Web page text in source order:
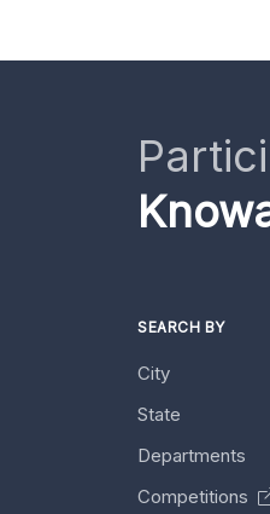
SEARCH BY
City
State
Departments
Competitions